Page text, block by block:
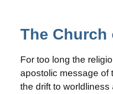
The Church
For too long the
apostolic message of
the drift to